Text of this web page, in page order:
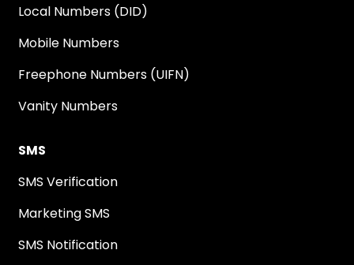
Local Numbers (DID)
Mobile Numbers
Freephone Numbers (UIFN)
Vanity Numbers
SMS
SMS Verification
Marketing SMS
SMS Notification